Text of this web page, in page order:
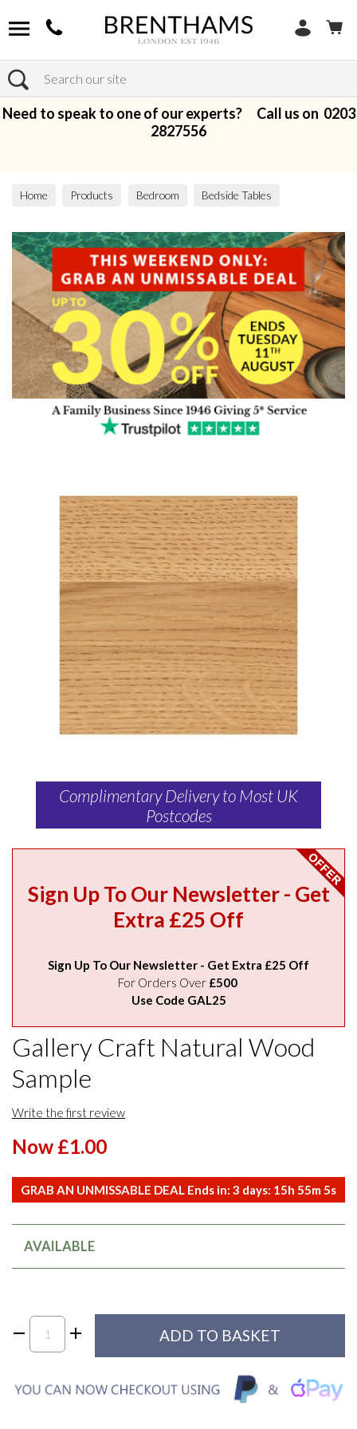
Search
Need to speak to one of our experts? Call us on 0203
2827556
Home Products Bedroom Bedside Tables
Complimentary Delivery to Most UK
Postcodes
Sign Up To Our Newsletter - Get
Extra £25 Off
Sign Up To Our Newsletter - Get Extra £25 Off
For Orders Over £500
Use Code GAL25
Gallery Craft Natural Wood
Sample
Write the first review
Now £1.00
GRAB AN UNMISSABLE DEAL Ends in: 3 days: 15h 55m5s
AVAILABLE